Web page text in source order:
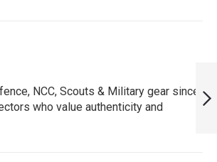
NECK T-SHIRT :
ARMYNAVYAIR.COM
NCC, Scouts & Military gear since
who value authenticity and